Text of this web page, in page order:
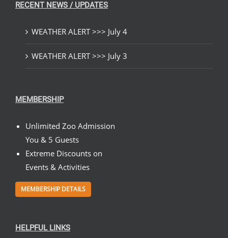
RECENT NEWS / UPDATES
WEATHER ALERT >>> July 4
WEATHER ALERT >>> July 3
MEMBERSHIP
Unlimited Zoo Admission
You & 5 Guests
Extreme Discounts on
Events & Activities
MEMBERSHIP DETAILS
HELPFUL LINKS